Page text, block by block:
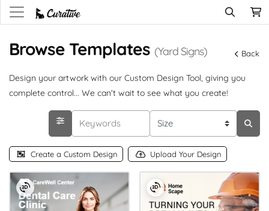
Browse Templates (Yard Signs) Back
Design your artwork with our Custom Design Tool, giving you
complete control... We can't wait to see what you create!
Create a Custom Design Upload Your Design